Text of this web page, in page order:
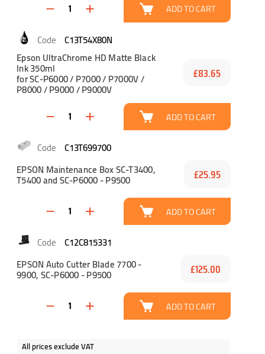
ADD TO CART
C13T54X80N
Epson UltraChrome HD Matte Black
Ink 350ml
for SC-P6000 / P7000 / P7000V /
P8000 / P9000 / P9000V
£83.65
ADD TO CART
C13T699700
EPSON Maintenance Box SC-T3400,
T5400 and SC-P6000 - P9500 £25.95
ADD TO CART
C12C815331
EPSON Auto Cutter Blade 7700 -
9900, SC-P6000 - P9500 £125.00
ADD TO CART
All prices exclude VAT